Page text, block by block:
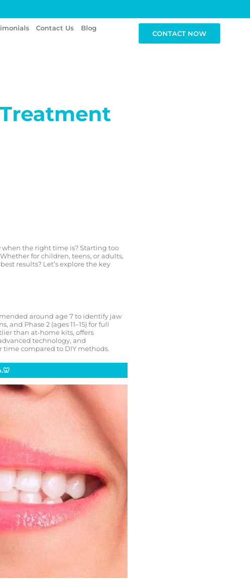
Contact Us Blog
CONTACT NOW
when the right time is? Starting too
for children, teens, or adults,
results? Let’s explore the key
around age 7 to identify jaw
and Phase 2 (ages 11–15) for full
than at-home kits, offers
technology, and
time compared to DIY methods.